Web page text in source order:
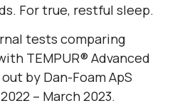
For true, restful sleep.
tests comparing
TEMPUR® Advanced
by Dan-Foam ApS
– March 2023.